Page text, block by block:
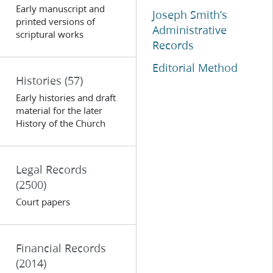
Early manuscript and
printed versions of
scriptural works
Histories (57)
Early histories and draft
material for the later
History of the Church
Legal Records
(2500)
Court papers
Financial Records
(2014)
Joseph Smith’s
Administrative
Records
Editorial Method